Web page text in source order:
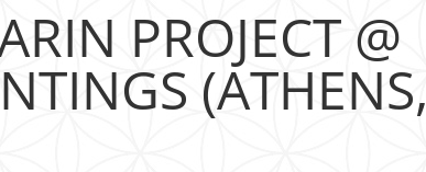
PROJECT @
(ATHENS,